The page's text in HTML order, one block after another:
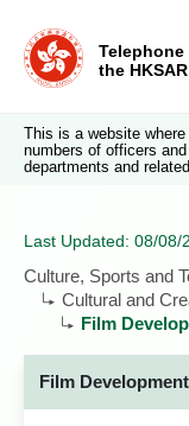
the
This is a website
numbers of officers
departments and
Last Updated: 08/08/
Culture, Sports and
Cultural and
Film
Film